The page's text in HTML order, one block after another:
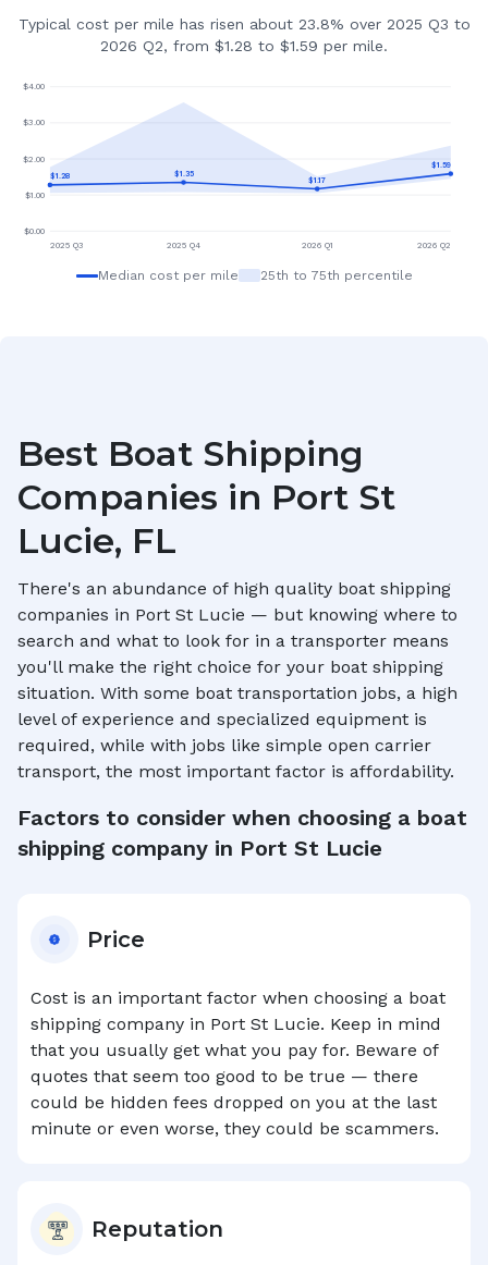
Typical cost per mile has risen about 23.8% over 2025 Q3 to
2026 Q2, from $1.28 to $1.59 per mile.
$0.00
$1.00
$2.00
$3.00
$4.00
$1.28 $1.35
$1.17
$1.59
2025 Q3 2025 Q4 2026 Q1 2026 Q2
Median cost per mile 25th to 75th percentile
Best Boat Shipping
Companies in Port St
Lucie, FL
There's an abundance of high quality boat shipping
companies in Port St Lucie — but knowing where to
search and what to look for in a transporter means
you'll make the right choice for your boat shipping
situation. With some boat transportation jobs, a high
level of experience and specialized equipment is
required, while with jobs like simple open carrier
transport, the most important factor is affordability.
Factors to consider when choosing a boat
shipping company in Port St Lucie
Price
Cost is an important factor when choosing a boat
shipping company in Port St Lucie. Keep in mind
that you usually get what you pay for. Beware of
quotes that seem too good to be true — there
could be hidden fees dropped on you at the last
minute or even worse, they could be scammers.
Reputation